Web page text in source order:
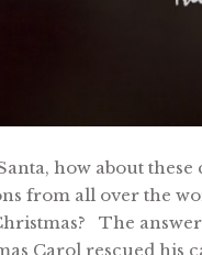
how about these
from all over the
The
Carol rescued his